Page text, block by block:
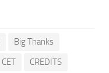
Big Thanks
CET
CREDITS